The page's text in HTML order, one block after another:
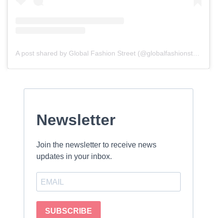
A post shared by Global Fashion Street (@globalfashionstreet)